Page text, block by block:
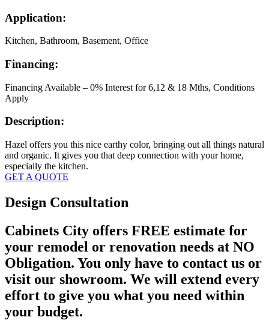
Application:
Kitchen, Bathroom, Basement, Office
Financing:
Financing Available – 0% Interest for 6,12 & 18 Mths, Conditions
Apply
Description:
Hazel offers you this nice earthy color, bringing out all things natural
and organic. It gives you that deep connection with your home,
especially the kitchen.
GET A QUOTE
Design Consultation
Cabinets City offers FREE estimate for
your remodel or renovation needs at NO
Obligation. You only have to contact us or
visit our showroom. We will extend every
effort to give you what you need within
your budget.